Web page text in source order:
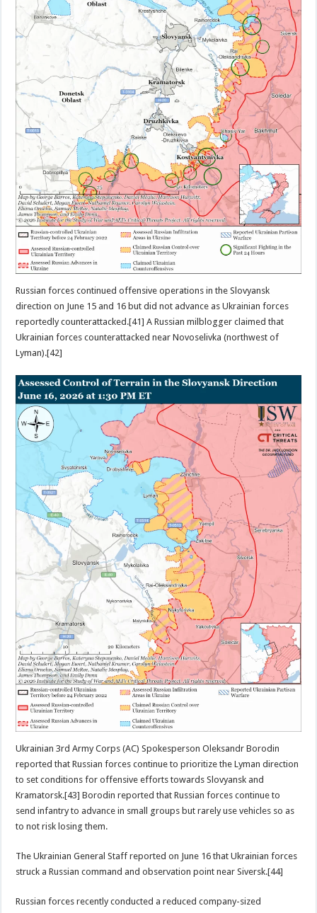
Russian forces continued offensive operations in the Slovyansk
direction on June 15 and 16 but did not advance as Ukrainian forces
reportedly counterattacked.[41] A Russian milblogger claimed that
Ukrainian forces counterattacked near Novoselivka (northwest of
Lyman).[42]
Ukrainian 3rd Army Corps (AC) Spokesperson Oleksandr Borodin
reported that Russian forces continue to prioritize the Lyman direction
to set conditions for offensive efforts towards Slovyansk and
Kramatorsk.[43] Borodin reported that Russian forces continue to
send infantry to advance in small groups but rarely use vehicles so as
to not risk losing them.
The Ukrainian General Staff reported on June 16 that Ukrainian forces
struck a Russian command and observation point near Siversk.[44]
Russian forces recently conducted a reduced company-sized